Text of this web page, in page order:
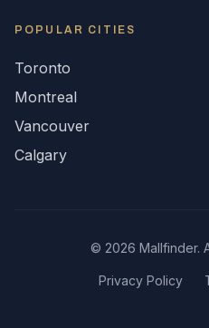
POPULAR CITIES
Toronto
Montreal
Vancouver
Calgary
© 2026 Mallfinder.
Privacy Policy